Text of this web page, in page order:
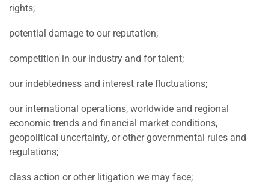
rights;
potential damage to our reputation;
competition in our industry and for talent;
our indebtedness and interest rate fluctuations;
our international operations, worldwide and regional
economic trends and financial market conditions,
geopolitical uncertainty, or other governmental rules and
regulations;
class action or other litigation we may face;